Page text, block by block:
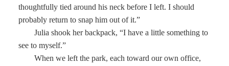
thoughtfully tied around his neck before I left. I should
probably return to snap him out of it.”
Julia shook her backpack, “I have a little something to
see to myself.”
When we left the park, each toward our own office,